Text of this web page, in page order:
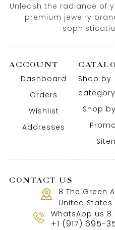
Unleash the radiance of
premium jewelry
ACCOUNT
Dashboard
Orders
Wishlist
Addresses
Shop by
category
Shop
CONTACT US
8 The Green
United States
WhatsApp us 8
+1 (917) 695-